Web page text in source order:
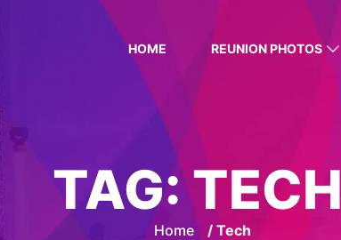
HOME REUNION PHOTOS
TAG:TECH
Home / Tech